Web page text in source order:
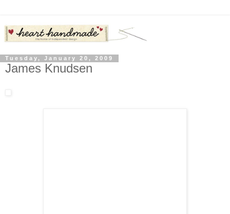
Tuesday, January 20, 2009
James Knudsen